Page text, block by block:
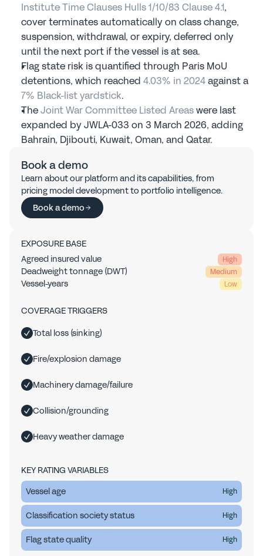
Institute Time Clauses Hulls 1/10/83 Clause 4.1,
cover terminates automatically on class change,
suspension, withdrawal, or expiry, deferred only
until the next port if the vessel is at sea.
Flag state risk is quantified through Paris MoU
detentions, which reached 4.03% in 2024
7% Black-list yardstick.
The Joint War Committee Listed Areas were last
expanded by JWLA-033 on 3 March 2026, adding
Bahrain, Djibouti, Kuwait, Oman, and Qatar.
Book a demo
Learn about our platform and its capabilities, from
pricing model development to portfolio intelligence.
Book a demo
EXPOSURE BASE
Agreed insured value
High
Deadweight tonnage (DWT) Medium
Vessel-years Low
COVERAGE TRIGGERS
Total loss (sinking)
Fire/explosion damage
Machinery damage/failure
Collision/grounding
Heavy weather damage
KEY RATING VARIABLES
Vessel age
High
Classification society status High
Flag state quality High